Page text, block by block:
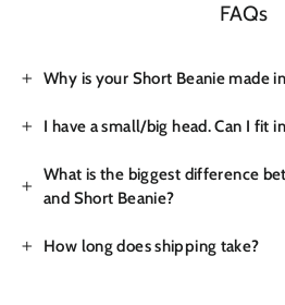
FAQs
Why is your Short Beanie made
I have a small/big head. Can I fit
What is the biggest difference
and Short Beanie?
How long does shipping take?